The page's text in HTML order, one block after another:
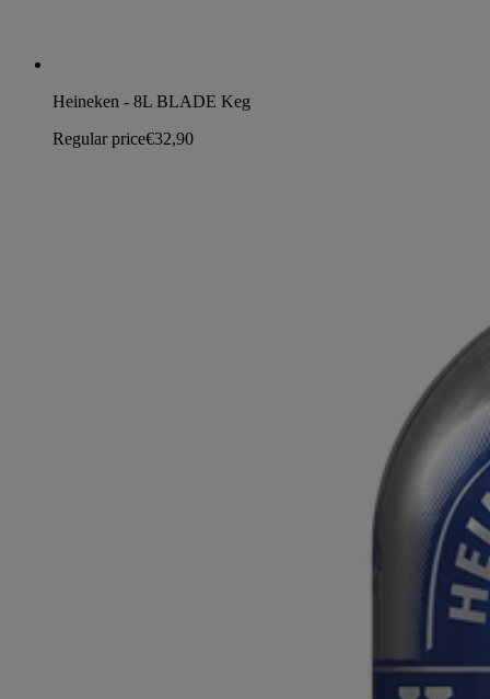
Heineken - 8L BLADE Keg
Regular price€32,90